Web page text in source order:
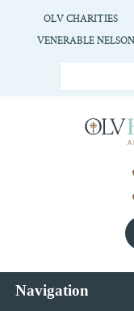
OLV CHARITIES
VENERABLE
Navigation